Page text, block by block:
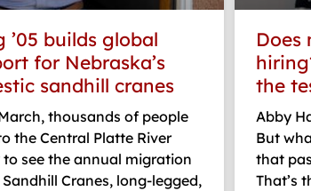
’05 builds global
for Nebraska’s
sandhill cranes
thousands of people
the Central Platte River
to see the annual migration
Cranes, long-legged,
Does
the
Abby
But
that
That’s